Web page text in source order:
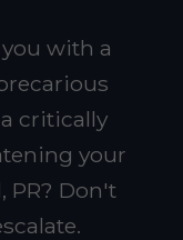
with a
critically
your
PR? Don't